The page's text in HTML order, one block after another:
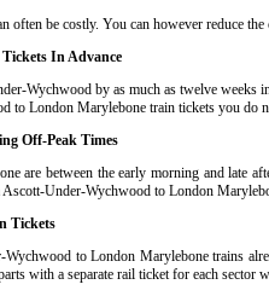
be costly. You can however reduce
In Advance
Wychwood by as much as twelve
to London Marylebone train tickets you do
Off-Peak Times
are between the early morning and late
Under-Wychwood to London
Tickets
to London Marylebone trains
with a separate rail ticket for each sector